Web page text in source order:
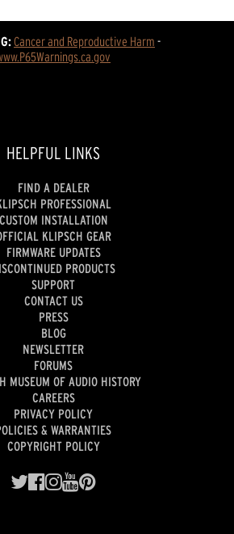
Cancer and Reproductive Harm -
HELPFUL LINKS
FIND A DEALER
PROFESSIONAL
CUSTOM INSTALLATION
KLIPSCH GEAR
FIRMWARE UPDATES
PRODUCTS
SUPPORT
CONTACT US
PRESS
BLOG
NEWSLETTER
FORUMS
MUSEUM OF AUDIO HISTORY
CAREERS
PRIVACY POLICY
& WARRANTIES
COPYRIGHT POLICY